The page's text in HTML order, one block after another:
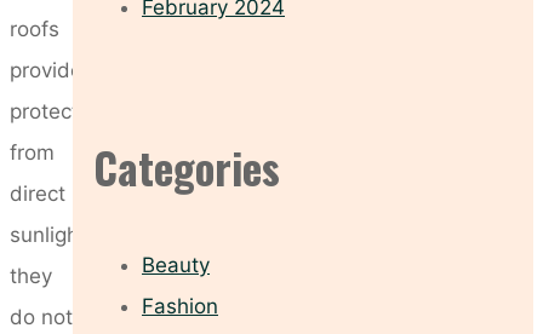
roofs
provide
protection
from
direct
sunlight,
they
do not
February 2024
Categories
Beauty
Fashion